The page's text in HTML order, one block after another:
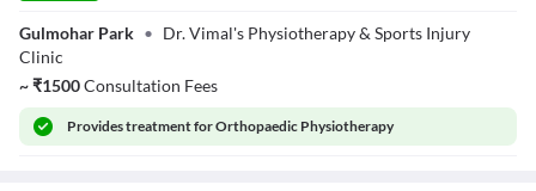
Gulmohar Park • Dr. Vimal's Physiotherapy & Sports Injury
Clinic
~₹1500Consultation Fees
Providestreatment for Orthopaedic Physiotherapy